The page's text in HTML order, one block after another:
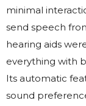
minimal
send speech
hearing aids
everything with
Its automatic
sound